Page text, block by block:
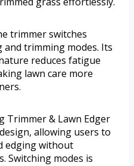
trimmer switches
trimming modes. Its
reduces fatigue
lawn care more
Trimmer & Lawn Edger
allowing users to
edging without
Switching modes is